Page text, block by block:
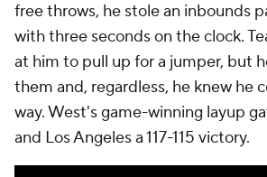
free throws, he stole an inbounds
with three seconds on the clock.
at him to pull up for a jumper, but
them and, regardless, he knew he
way. West's game-winning layup
and Los Angeles a 117-115 victory.